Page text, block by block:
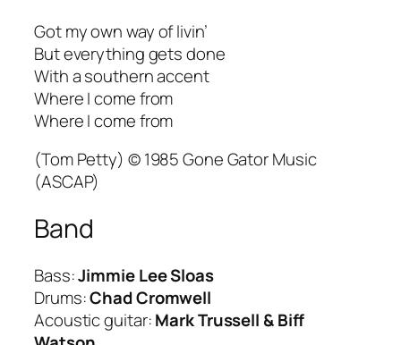
Got my own way of livin’
But everything gets done
With a southern accent
Where I come from
Where I come from
(Tom Petty) © 1985 Gone Gator Music
(ASCAP)
Band
Bass:Jimmie Lee Sloas
Drums:Chad Cromwell
Acoustic guitar:Mark Trussell & Biff